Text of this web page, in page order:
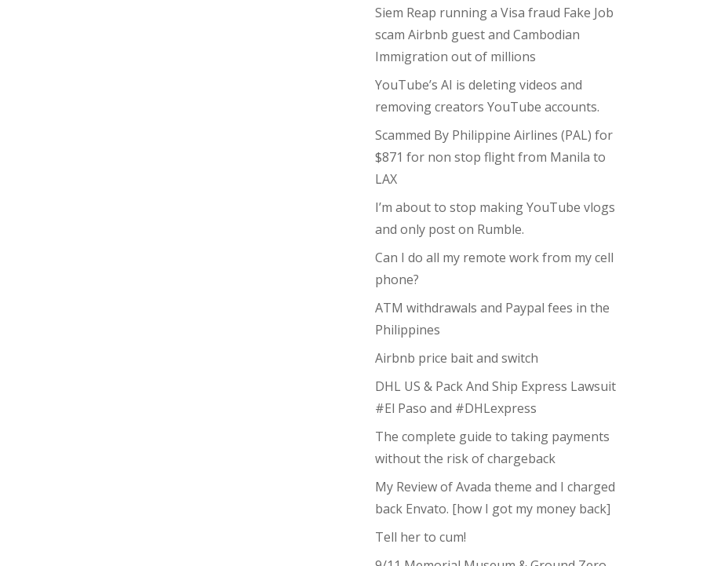
Siem Reap running a Visa fraud Fake Job
scam Airbnb guest and Cambodian
Immigration out of millions
YouTube’s AI is deleting videos and
removing creators YouTube accounts.
Scammed By Philippine Airlines (PAL) for
$871 for non stop flight from Manila to
LAX
I’m about to stop making YouTube vlogs
and only post on Rumble.
Can I do all my remote work from my cell
phone?
ATM withdrawals and Paypal fees in the
Philippines
Airbnb price bait and switch
DHL US & Pack And Ship Express Lawsuit
#El Paso and #DHLexpress
The complete guide to taking payments
without the risk of chargeback
My Review of Avada theme and I charged
back Envato. [how I got my money back]
Tell her to cum!